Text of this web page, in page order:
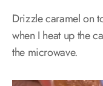
Drizzle caramel on
when I heat up the
the microwave.